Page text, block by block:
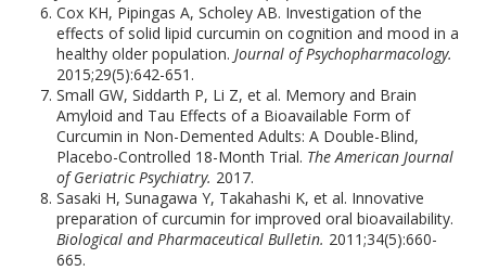
Cox KH, Pipingas A, Scholey AB. Investigation of the
effects of solid lipid curcumin on cognition and mood in a
healthy older population.Journal of Psychopharmacology.
2015;29(5):642-651.
Small GW, Siddarth P, Li Z, et al. Memory and Brain
Amyloid and Tau Effects of a Bioavailable Form of
Curcumin in Non-Demented Adults: A Double-Blind,
Placebo-Controlled 18-Month Trial. The American Journal
of Geriatric Psychiatry. 2017.
Sasaki H, Sunagawa Y, Takahashi K, et al. Innovative
preparation of curcumin for improved oral bioavailability.
Biological and Pharmaceutical Bulletin. 2011;34(5):660-
665.